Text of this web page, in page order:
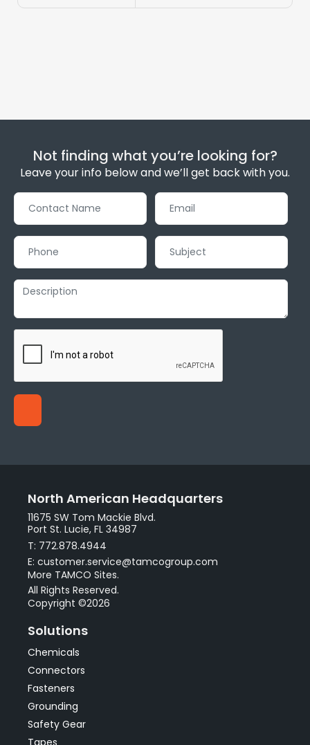
Not finding what you’re looking for?
Leave your info below and we’ll get back with you.
North American Headquarters
11675 SW Tom Mackie Blvd.
Port St. Lucie, FL 34987
T: 772.878.4944
E: customer.service@tamcogroup.com
More TAMCO Sites.
All Rights Reserved.
Copyright ©2026
Solutions
Chemicals
Connectors
Fasteners
Grounding
Safety Gear